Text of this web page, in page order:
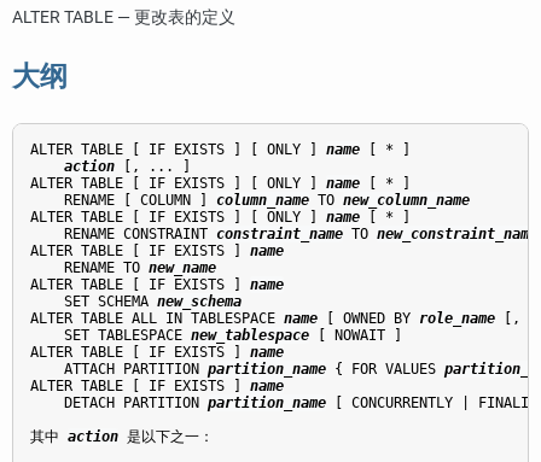
ALTER TABLE — 更改表的定义
大纲
ALTER TABLE [ IF EXISTS ] [ ONLY ] name [ * ]
action [, ... ]
ALTER TABLE [ IF EXISTS ] [ ONLY ] name [ * ]
    RENAME [ COLUMN ]
column_name TO new_column_name
ALTER TABLE [ IF EXISTS ] [ ONLY ] name [ * ]
    RENAME CONSTRAINT
constraint_name TO new_constraint_name
ALTER TABLE [ IF EXISTS ] name
    RENAME TO
new_name
ALTER TABLE [ IF EXISTS ] name
    SET SCHEMA
new_schema
ALTER TABLE ALL IN TABLESPACE name [ OWNED BY role_name [,
    SET TABLESPACE
new_tablespace [ NOWAIT ]
ALTER TABLE [ IF EXISTS ] name
    ATTACH PARTITION
partition_name { FOR VALUES
ALTER TABLE [ IF EXISTS ] name
    DETACH PARTITION
partition_name [ CONCURRENTLY |
其中 action 是以下之一：